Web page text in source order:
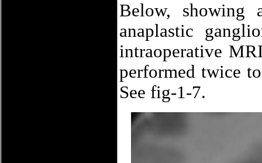
Below, showing
anaplastic
intraoperative
performed twice
See fig-1-7.